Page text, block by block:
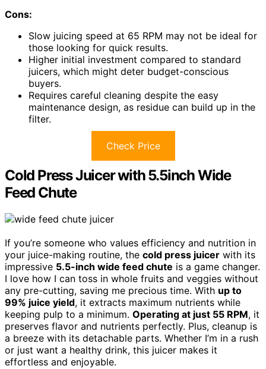
Cons:
Slow juicing speed at 65 RPM may not be ideal for
those looking for quick results.
Higher initial investment compared to standard
juicers, which might deter budget-conscious
buyers.
Requires careful cleaning despite the easy
maintenance design, as residue can build up in the
filter.
Check Price
Cold Press Juicer with 5.5inch Wide
Feed Chute
If you’re someone who values efficiency and nutrition in
your juice-making routine, the cold press juicer with its
impressive 5.5-inch wide feed chute is a game changer.
I love how I can toss in whole fruits and veggies without
any pre-cutting, saving me precious time. With up to
99% juice yield, it extracts maximum nutrients while
keeping pulp to a minimum. Operating at just 55 RPM, it
preserves flavor and nutrients perfectly. Plus, cleanup is
a breeze with its detachable parts. Whether I’m in a rush
or just want a healthy drink, this juicer makes it
effortless and enjoyable.